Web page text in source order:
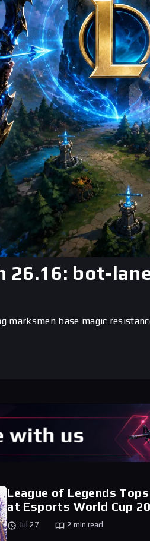
26.16: bot-
marksmen base magic
League of Legends
at Esports World Cup
Jul 27 2 min read